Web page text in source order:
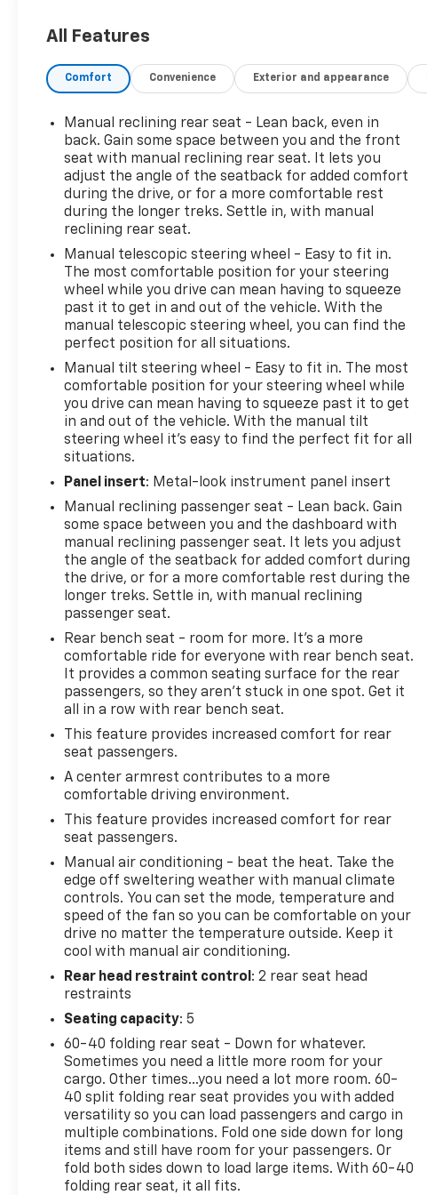
both the mechanical and cosmetic condition of the
will pay all cost for any repairs. Al Serra Auto Plaza
regardless of any verbal statements made about
any vehicle in the Wholesale to the Public section.
25/30 City/Highway MPG Awards:
* JD Power Initial Quality Study * 2019 KBB.com 10
Best SUVs Under $30,000
All prices, specifications, and availability are
subject to change without notice. In the event of a
pricing error, whether due to typographical
mistakes, incorrect data, or technical issues, we
reserve the right to correct it at any time.
Advertised prices do not include tax, title, license,
registration, plate transfer fees, finance charges,
dealer-installed options, or other applicable
government fees. The documentary fee is a dealer-
imposed charge for preparing and processing
documents related to the sale or lease of a vehicle,
including title applications, registration documents,
paperwork. The documentary fee is not a
government fee and is not required by law. Vehicle
inventory and availability may vary, and vehicles
may be sold before posting. Vehicle photos may not
reflect the actual vehicle (Options, colors, miles,
trim, and body style may vary). Dealer is not
responsible for typographical, pricing, product
Advertised prices and payments are subject to
verification by dealer management. Please contact
the dealership directly to confirm vehicle
availability, pricing, mileage, and any applicable
incentives before visiting.
All Features
Comfort Convenience Exterior and appearance
Manual reclining rear seat - Lean back, even in
back. Gain some space between you and the front
seat with manual reclining rear seat. It lets you
adjust the angle of the seatback for added comfort
during the drive, or for a more comfortable rest
during the longer treks. Settle in, with manual
reclining rear seat.
Manual telescopic steering wheel - Easy to fit in.
The most comfortable position for your steering
wheel while you drive can mean having to squeeze
past it to get in and out of the vehicle. With the
manual telescopic steering wheel, you can find the
perfect position for all situations.
Manual tilt steering wheel - Easy to fit in. The most
comfortable position for your steering wheel while
you drive can mean having to squeeze past it to get
in and out of the vehicle. With the manual tilt
steering wheel it's easy to find the perfect fit for all
situations.
Panel insert: Metal-look instrument panel insert
Manual reclining passenger seat - Lean back. Gain
some space between you and the dashboard with
manual reclining passenger seat. It lets you adjust
the angle of the seatback for added comfort during
the drive, or for a more comfortable rest during the
longer treks. Settle in, with manual reclining
passenger seat.
Rear bench seat - room for more. It’s a more
comfortable ride for everyone with rear bench seat.
It provides a common seating surface for the rear
passengers, so they aren't stuck in one spot. Get it
all in a row with rear bench seat.
This feature provides increased comfort for rear
seat passengers.
A center armrest contributes to a more
comfortable driving environment.
This feature provides increased comfort for rear
seat passengers.
Manual air conditioning - beat the heat. Take the
edge off sweltering weather with manual climate
controls. You can set the mode, temperature and
speed of the fan so you can be comfortable on your
drive no matter the temperature outside. Keep it
cool with manual air conditioning.
Rear head restraint control : 2 rear seat head
restraints
Seating capacity: 5
60-40 folding rear seat - Down for whatever.
Sometimes you need a little more room for your
cargo. Other times...you need a lot more room. 60-
40 split folding rear seat provides you with added
versatility so you can load passengers and cargo in
multiple combinations. Fold one side down for long
items and still have room for your passengers. Or
fold both sides down to load large items. With 60-40
folding rear seat, it all fits.